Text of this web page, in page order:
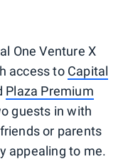
One Venture X
access to Capital
Plaza Premium
guests in with
or parents
appealing to me.